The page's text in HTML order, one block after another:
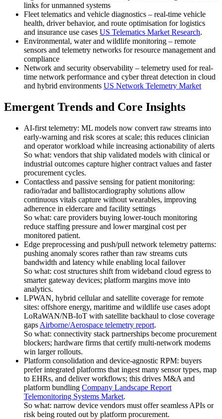
links for unmanned systems
Fleet telematics and vehicle diagnostics – real-time vehicle
health, driver behavior, and route optimisation for logistics
and insurance use cases US Telematics Market Research.
Environmental, water and wildlife monitoring – remote
sensors and telemetry networks for resource management and
compliance
Network and security observability – telemetry used for real-
time network performance and cyber threat detection in cloud
and hybrid environments US Network Telemetry Market
Emergent Trends and Core Insights
AI-first telemetry: ML models now convert raw streams into
early-warning and risk scores at scale; this reduces clinician
and operator workload while increasing actionability of alerts
So what: vendors that ship validated models with clinical or
industrial outcomes capture higher contract values and faster
procurement cycles.
Contactless and passive sensing for patient monitoring:
radio/radar and ballistocardiography solutions allow
continuous vitals capture without wearables, improving
adherence in eldercare and facility settings
So what: care providers buying lower-touch monitoring
reduce staffing pressure and lower marginal cost per
monitored patient.
Edge preprocessing and push/pull network telemetry patterns:
pushing anomaly scores rather than raw streams cuts
bandwidth and latency while enabling local failover
So what: cost structures shift from wideband cloud egress to
smarter gateway devices; platform margins move into
analytics.
LPWAN, hybrid cellular and satellite coverage for remote
sites: offshore energy, maritime and wildlife use cases adopt
LoRaWAN/NB-IoT with satellite backhaul to close coverage
gaps Airborne/Aerospace telemetry report.
So what: connectivity stack partnerships become procurement
blockers; hardware firms that certify multi-network modems
win larger rollouts.
Platform consolidation and device-agnostic RPM: buyers
prefer integrated platforms that ingest many sensor types, map
to EHRs, and deliver workflows; this drives M&A and
platform bundling Company Landscape Report
Telemonitoring Systems Market.
So what: narrow device vendors must offer seamless APIs or
risk being routed out by platform procurement.